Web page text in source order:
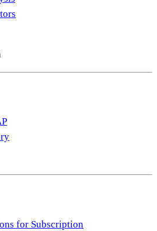
for Subscription